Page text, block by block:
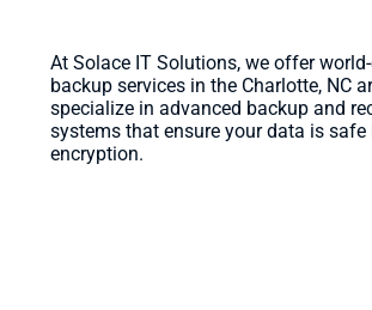
At Solace IT Solutions, we offer
backup services in the Charlotte, NC
specialize in advanced backup and
systems that ensure your data is safe
encryption.